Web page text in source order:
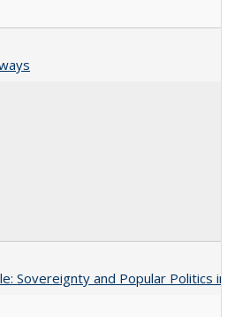
Sovereignty and Popular Politics in